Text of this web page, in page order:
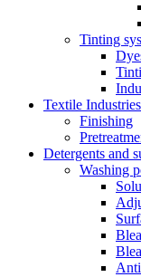
Tinting
Textile Industries
Finishing
Detergents and
Washing